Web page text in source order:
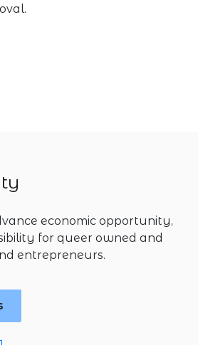
economic opportunity,
for queer owned and
entrepreneurs.